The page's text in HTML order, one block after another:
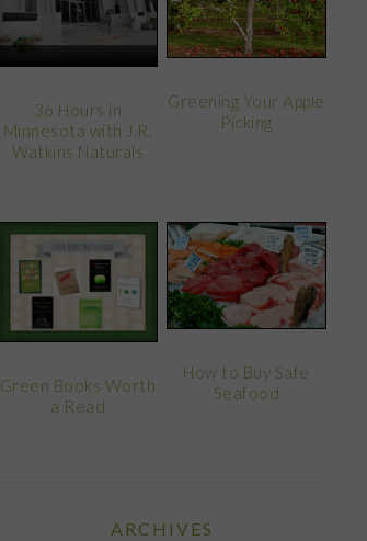
36 Hours in
Minnesota with J.R.
Watkins Naturals
Greening Your Apple
Picking
Green Books Worth
a Read
How to Buy Safe
Seafood
ARCHIVES